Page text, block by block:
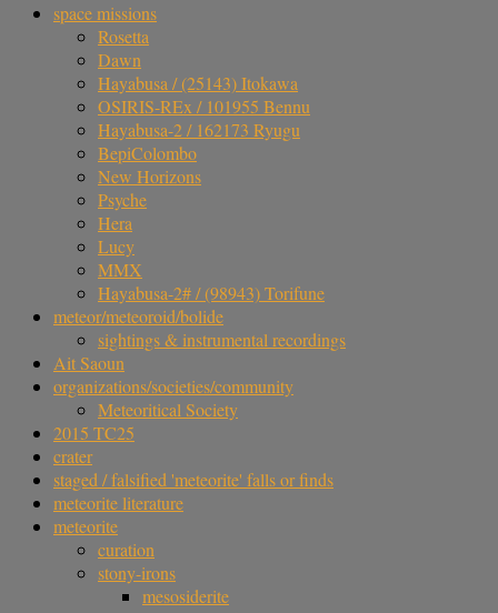
space missions
Rosetta
Dawn
Hayabusa / (25143) Itokawa
OSIRIS-REx / 101955 Bennu
Hayabusa-2 / 162173 Ryugu
BepiColombo
New Horizons
Psyche
Hera
Lucy
MMX
Hayabusa-2# / (98943) Torifune
meteor/meteoroid/bolide
sightings & instrumental recordings
Ait Saoun
organizations/societies/community
Meteoritical Society
2015 TC25
crater
staged / falsified 'meteorite' falls or finds
meteorite literature
meteorite
curation
stony-irons
mesosiderite